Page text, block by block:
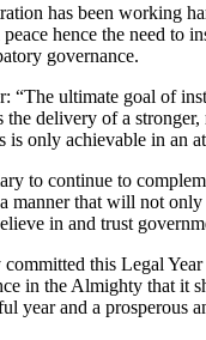
has been working
hence the need to
governance.
“The ultimate goal of
the delivery of a stronger,
is only achievable in an
to continue to
manner that will not only
in and trust
this Legal
in the Almighty that it
year and a prosperous